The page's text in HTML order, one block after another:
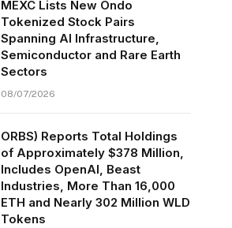
MEXC Lists New Ondo
Tokenized Stock Pairs
Spanning AI Infrastructure,
Semiconductor and Rare Earth
Sectors
08/07/2026
ORBS) Reports Total Holdings
of Approximately $378 Million,
Includes OpenAI, Beast
Industries, More Than 16,000
ETH and Nearly 302 Million WLD
Tokens